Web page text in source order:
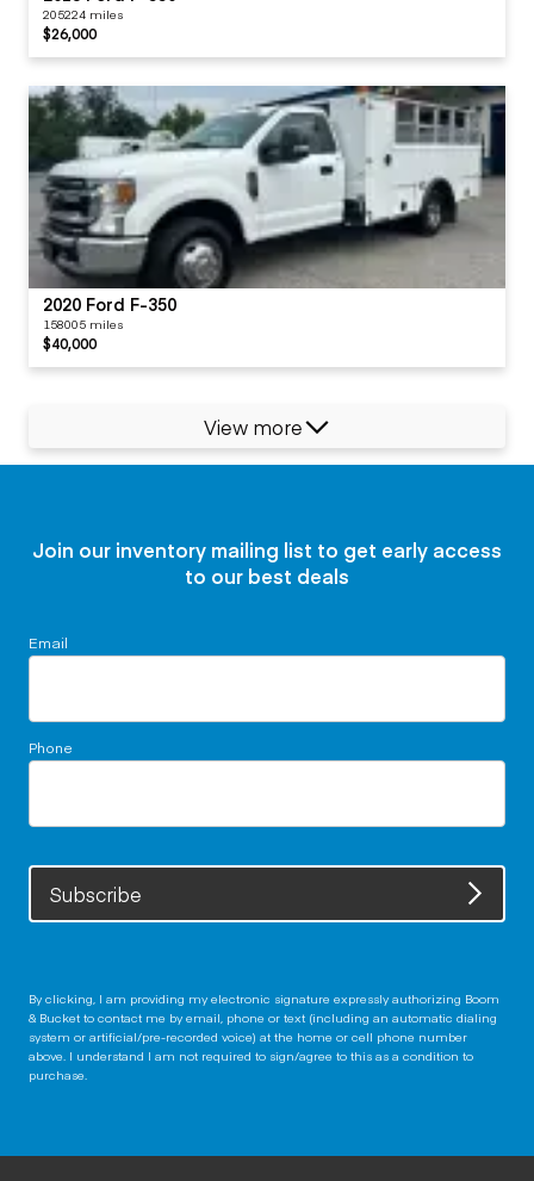
205224 miles
$26,000
2020 Ford F-350
158005 miles
$40,000
View more
Join our inventory mailing list to get early access
to our best deals
Email
Phone
Subscribe
By clicking, I am providing my electronic signature expressly authorizing Boom
& Bucket to contact me by email, phone or text (including an automatic dialing
system or artificial/pre-recorded voice) at the home or cell phone number
above. I understand I am not required to sign/agree to this as a condition to
purchase.